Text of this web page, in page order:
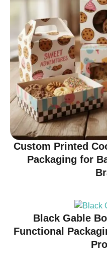
Custom Printed
Packaging for
Black Gable
Functional